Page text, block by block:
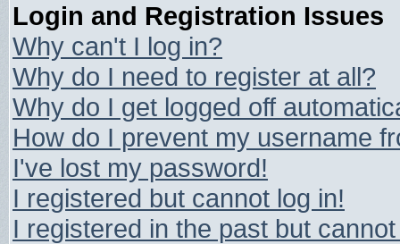
Login and Registration Issues
Why can't I log in?
Why do I need to register at all?
Why do I get logged off
How do I prevent my username
I've lost my password!
I registered but cannot log in!
I registered in the past but